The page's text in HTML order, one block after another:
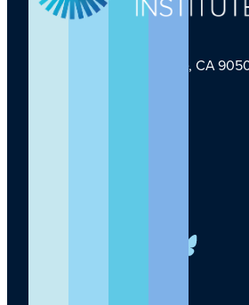
1124 W Carson St, Torrance, CA
Facebook
YouTube
Instagram